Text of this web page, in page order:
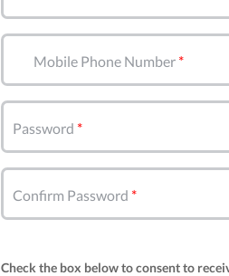
Mobile Phone Number
Password
Confirm Password
Check the box below to consent to